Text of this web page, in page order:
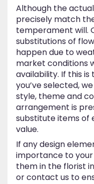
Although the
precisely match
temperament will.
substitutions of
happen due to
market conditions
availability. If this
you’ve selected,
style, theme and
arrangement is
substitute items of
value.
If any design
importance to
them in the florist
or contact us to